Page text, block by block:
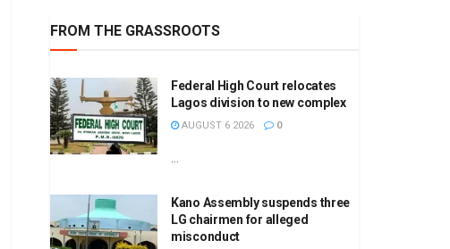
FROM THE GRASSROOTS
Federal High Court relocates
Lagos division to new complex
AUGUST 6 2026 0
...
Kano Assembly suspends three
LG chairmen for alleged
misconduct